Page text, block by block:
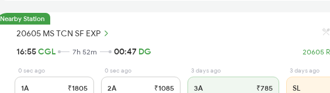
Nearby Station
20605 MS TCN SF EXP
16:55CGL 7h 52m 00:47 DG 20605
0 sec ago
1A ₹1805
0 sec ago
2A ₹1085
3 days ago
3A ₹785
3 days ago
SL